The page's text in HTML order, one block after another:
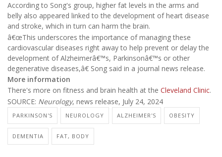
According to Song's group, higher fat levels in the arms and
belly also appeared linked to the development of heart disease
and stroke, which in turn can harm the brain.
â€œThis underscores the importance of managing these
cardiovascular diseases right away to help prevent or delay the
development of Alzheimerâ€™s, Parkinsonâ€™s or other
degenerative diseases,â€ Song said in a journal news release.
More information
There's more on fitness and brain health at the Cleveland Clinic.
SOURCE: Neurology, news release, July 24, 2024
PARKINSON'S NEUROLOGY ALZHEIMER'S OBESITY
DEMENTIA FAT, BODY